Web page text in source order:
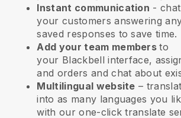
Instant communication -
your customers answering
saved responses to save time.
Add your team membersto
your Blackbell interface,
and orders and chat about
Multilingual website –
into as many languages you
with our one-click translate